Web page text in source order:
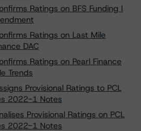
Ratings on BFS Funding I
Ratings on Last Mile
DAC
Ratings on Pearl Finance
Trends
Provisional Ratings to PCL
2022-1 Notes
Provisional Ratings on PCL
2022-1 Notes